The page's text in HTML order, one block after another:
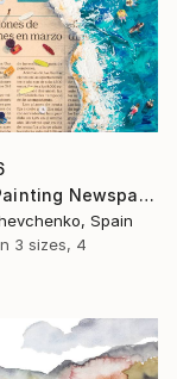
"Beach Painting Newspaper Original Oil Art" Print
Spain
3 sizes, 4